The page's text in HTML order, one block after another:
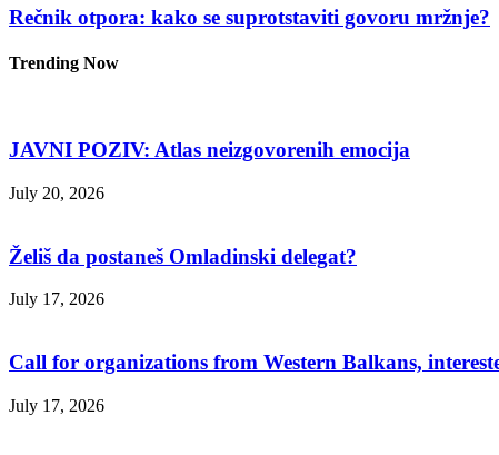
Rečnik otpora: kako se suprotstaviti govoru mržnje?
Trending Now
JAVNI POZIV: Atlas neizgovorenih emocija
July 20, 2026
Želiš da postaneš Omladinski delegat?
July 17, 2026
Call for organizations from Western Balkans,
July 17, 2026